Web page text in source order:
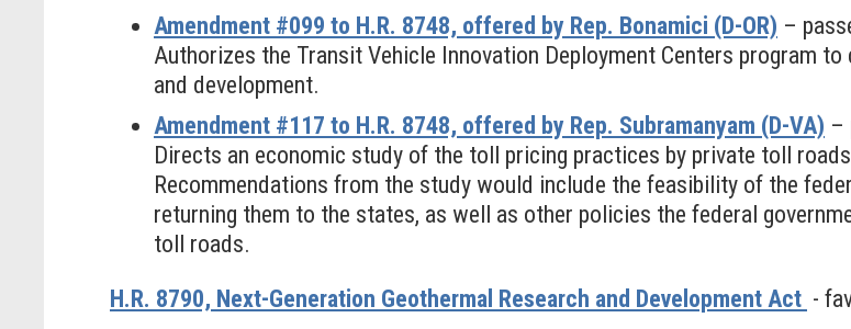
Amendment #099 to H.R. 8748, offered by Rep. Bonamici (D-OR) –
Authorizes the Transit Vehicle Innovation Deployment Centers program
and development.
Amendment #117 to H.R. 8748, offered by Rep. Subramanyam (D-VA) –
Directs an economic study of the toll pricing practices by private toll
Recommendations from the study would include the feasibility of the
returning them to the states, as well as other policies the federal
toll roads.
H.R. 8790, Next-Generation Geothermal Research and Development Act -